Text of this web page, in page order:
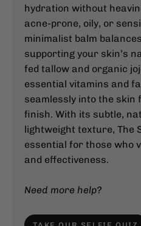
hydration without
acne-prone, oily, or
minimalist balm
supporting your skin’s
fed tallow and organic
essential vitamins and
seamlessly into the
finish. With its subtle,
lightweight texture, The
essential for those who
and effectiveness.
Need more help?